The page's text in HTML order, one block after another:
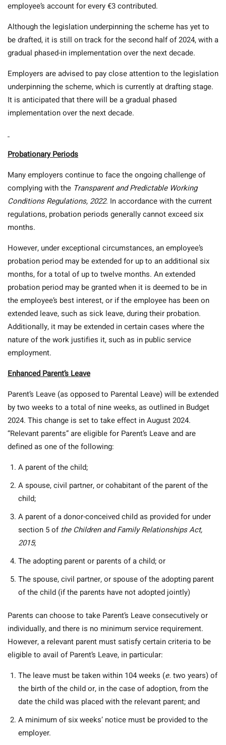
employee’s account for every €3 contributed.
Although the legislation underpinning the scheme has yet to
be drafted, it is still on track for the second half of 2024, with a
gradual phased-in implementation over the next decade.
Employers are advised to pay close attention to the legislation
underpinning the scheme, which is currently at drafting stage.
It is anticipated that there will be a gradual phased
implementation over the next decade.
Probationary Periods
Many employers continue to face the ongoing challenge of
complying with the Transparent and Predictable Working
Conditions Regulations, 2022. In accordance with the current
regulations, probation periods generally cannot exceed six
months.
However, under exceptional circumstances, an employee’s
probation period may be extended for up to an additional six
months, for a total of up to twelve months. An extended
probation period may be granted when it is deemed to be in
the employee’s best interest, or if the employee has been on
extended leave, such as sick leave, during their probation.
Additionally, it may be extended in certain cases where the
nature of the work justifies it, such as in public service
employment.
Enhanced Parent’s Leave
Parent’s Leave (as opposed to Parental Leave) will be extended
by two weeks to a total of nine weeks, as outlined in Budget
2024. This change is set to take effect in August 2024.
“Relevant parents” are eligible for Parent’s Leave and are
defined as one of the following:
A parent of the child;
A spouse, civil partner, or cohabitant of the parent of the
child;
A parent of a donor-conceived child as provided for under
section 5 of the Children and Family Relationships Act,
2015;
The adopting parent or parents of a child; or
The spouse, civil partner, or spouse of the adopting parent
of the child (if the parents have not adopted jointly)
Parents can choose to take Parent’s Leave consecutively or
individually, and there is no minimum service requirement.
However, a relevant parent must satisfy certain criteria to be
eligible to avail of Parent’s Leave, in particular:
The leave must be taken within 104 weeks (e. two years) of
the birth of the child or, in the case of adoption, from the
date the child was placed with the relevant parent; and
A minimum of six weeks’ notice must be provided to the
employer.